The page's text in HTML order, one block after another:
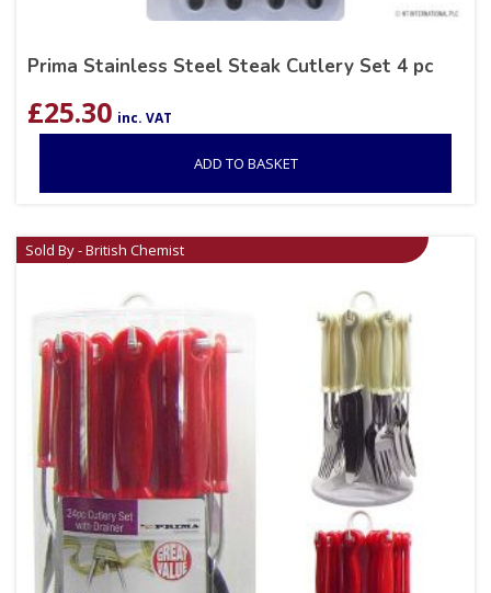
Prima Stainless Steel Steak Cutlery Set 4 pc
£25.30 inc. VAT
ADD TO BASKET
Sold By - British Chemist